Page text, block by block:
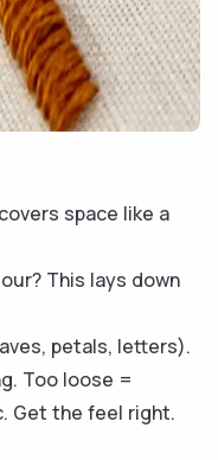
space like a
This lays down
petals, letters).
Too loose =
Get the feel right.